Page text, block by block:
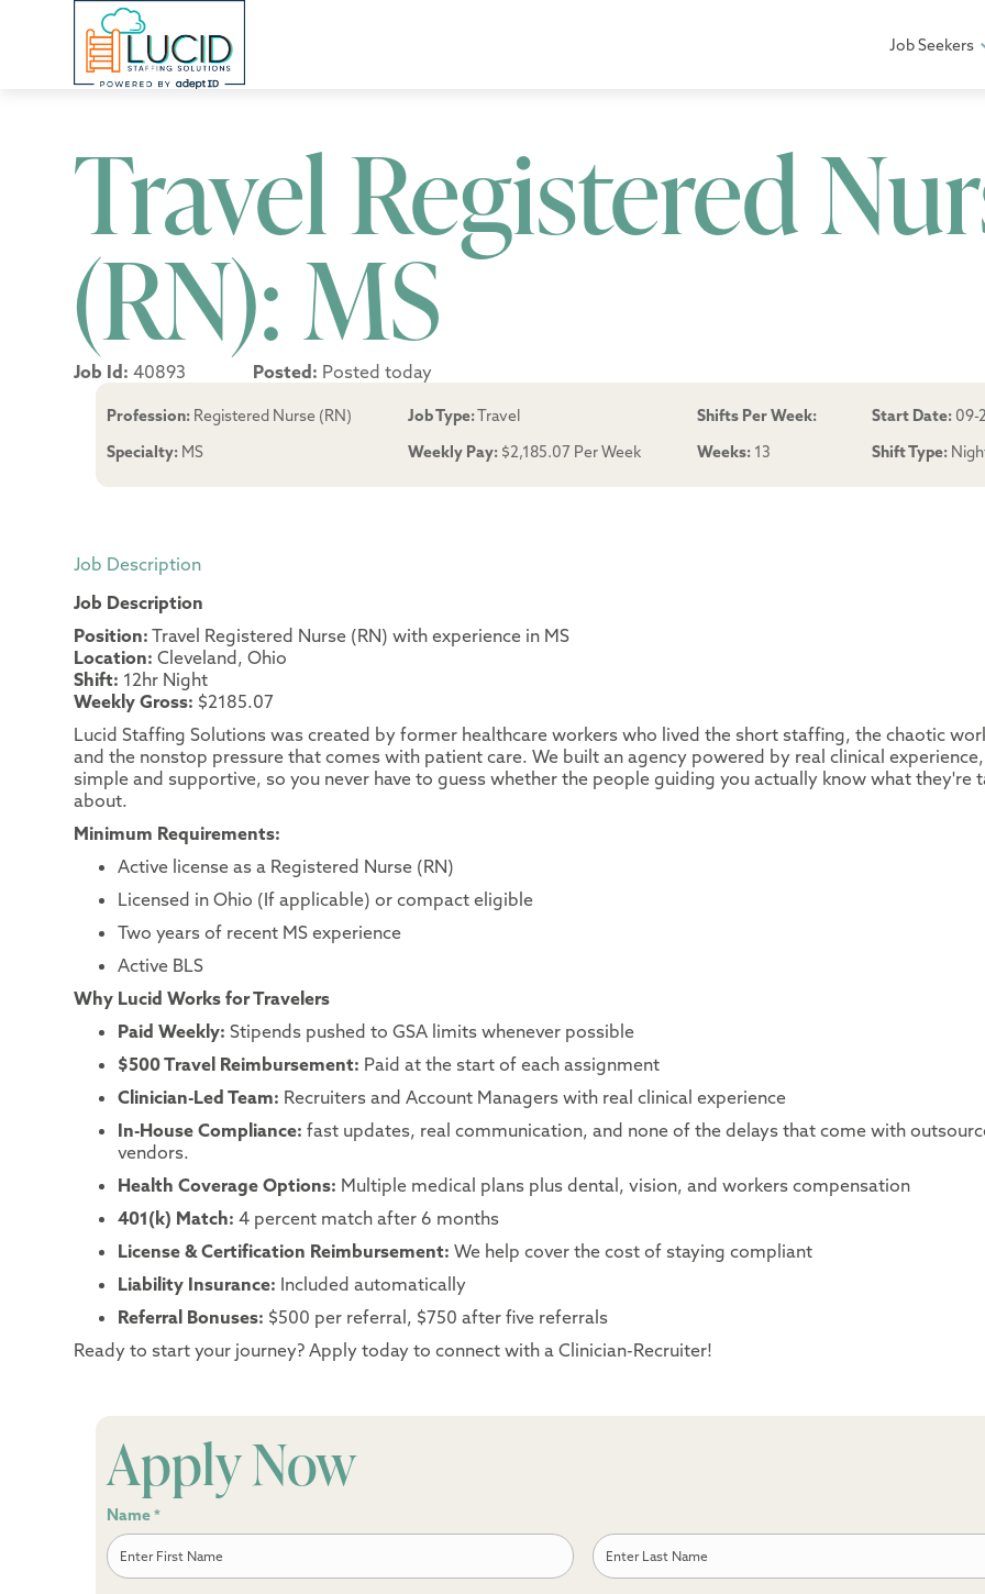
Job Seekers
Travel Registered
(RN): MS
Job Id: 40893 Posted: Posted today
Profession: Registered Nurse (RN)
Specialty: MS
Job Type:Travel
Weekly Pay:$2,185.07 Per Week
Shifts Per Week:
Weeks:13
Start Date: 09-
Shift Type:
Job Description
Job Description
Position: Travel Registered Nurse (RN) with experience in MS
Location: Cleveland, Ohio
Shift: 12hr Night
Weekly Gross: $2185.07
Lucid Staffing Solutions was created by former healthcare workers who lived the short staffing, the chaotic
and the nonstop pressure that comes with patient care. We built an agency powered by real clinical
simple and supportive, so you never have to guess whether the people guiding you actually know what they're
about.
Minimum Requirements:
Active license as a Registered Nurse (RN)
Licensed in Ohio (If applicable) or compact eligible
Two years of recent MS experience
Active BLS
Why Lucid Works for Travelers
Paid Weekly:Stipends pushed to GSA limits whenever possible
$500 Travel Reimbursement: Paid at the start of each assignment
Clinician-Led Team: Recruiters and Account Managers with real clinical experience
In-House Compliance:fast updates, real communication, and none of the delays that come with
vendors.
Health Coverage Options: Multiple medical plans plus dental, vision, and workers compensation
401(k) Match:4 percent match after 6 months
License & Certification Reimbursement:We help cover the cost of staying compliant
Liability Insurance: Included automatically
Referral Bonuses: $500 per referral, $750 after five referrals
Ready to start your journey? Apply today to connect with a Clinician-Recruiter!
Apply Now
Name *